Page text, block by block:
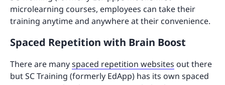
microlearning courses, employees can take their
training anytime and anywhere at their convenience.
Spaced Repetition with Brain Boost
There are manyspaced repetition websites out there
but SC Training (formerly EdApp) has its own spaced